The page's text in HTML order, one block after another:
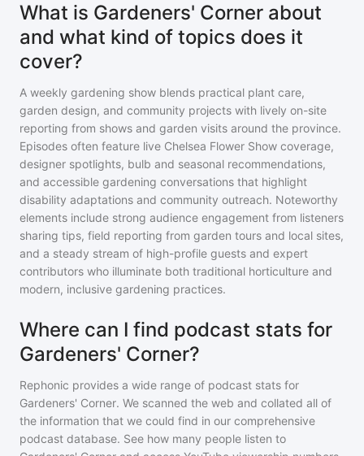
What is Gardeners' Corner about
and what kind of topics does it
cover?
A weekly gardening show blends practical plant care,
garden design, and community projects with lively on-site
reporting from shows and garden visits around the province.
Episodes often feature live Chelsea Flower Show coverage,
designer spotlights, bulb and seasonal recommendations,
and accessible gardening conversations that highlight
disability adaptations and community outreach. Noteworthy
elements include strong audience engagement from listeners
sharing tips, field reporting from garden tours and local sites,
and a steady stream of high-profile guests and expert
contributors who illuminate both traditional horticulture and
modern, inclusive gardening practices.
Where can I find podcast stats for
Gardeners' Corner?
Rephonic provides a wide range of podcast stats for
Gardeners' Corner. We scanned the web and collated all of
the information that we could find in our comprehensive
podcast database. See how many people listen to